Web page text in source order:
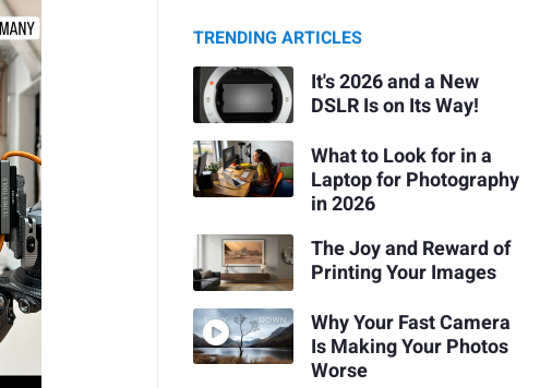
TRENDING ARTICLES
It's 2026 and a New
DSLR Is on Its Way!
What to Look for in a
Laptop for Photography
in 2026
The Joy and Reward of
Printing Your Images
Why Your Fast Camera
Is Making Your Photos
Worse